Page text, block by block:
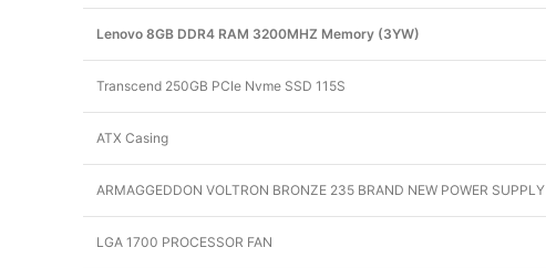
Lenovo 8GB DDR4 RAM 3200MHZ Memory (3YW)
Transcend 250GB PCIe Nvme SSD 115S
ATX Casing
ARMAGGEDDON VOLTRON BRONZE 235 BRAND NEW POWER SUPPLY
LGA 1700 PROCESSOR FAN